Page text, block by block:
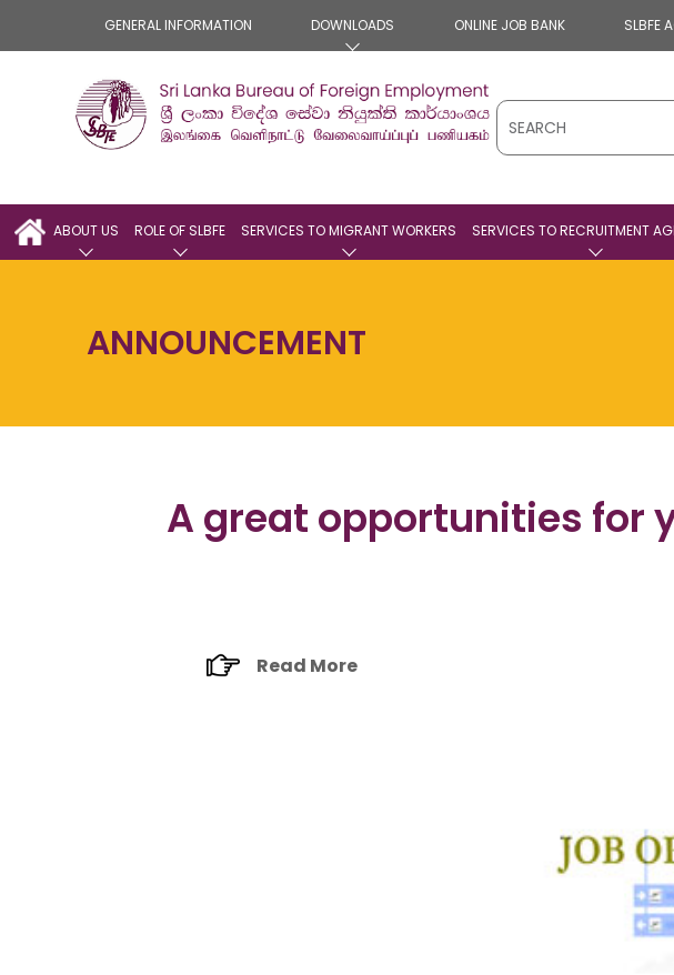
GENERAL INFORMATION DOWNLOADS ONLINE JOB BANK SLBFE
ABOUT US ROLE OF SLBFE SERVICES TO MIGRANT WORKERS SERVICES TO RECRUITMENT
ANNOUNCEMENT
A great opportunities for
Read More